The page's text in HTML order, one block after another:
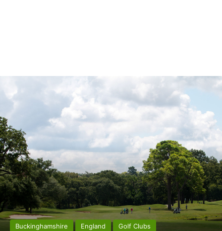
Buckinghamshire England Golf Clubs